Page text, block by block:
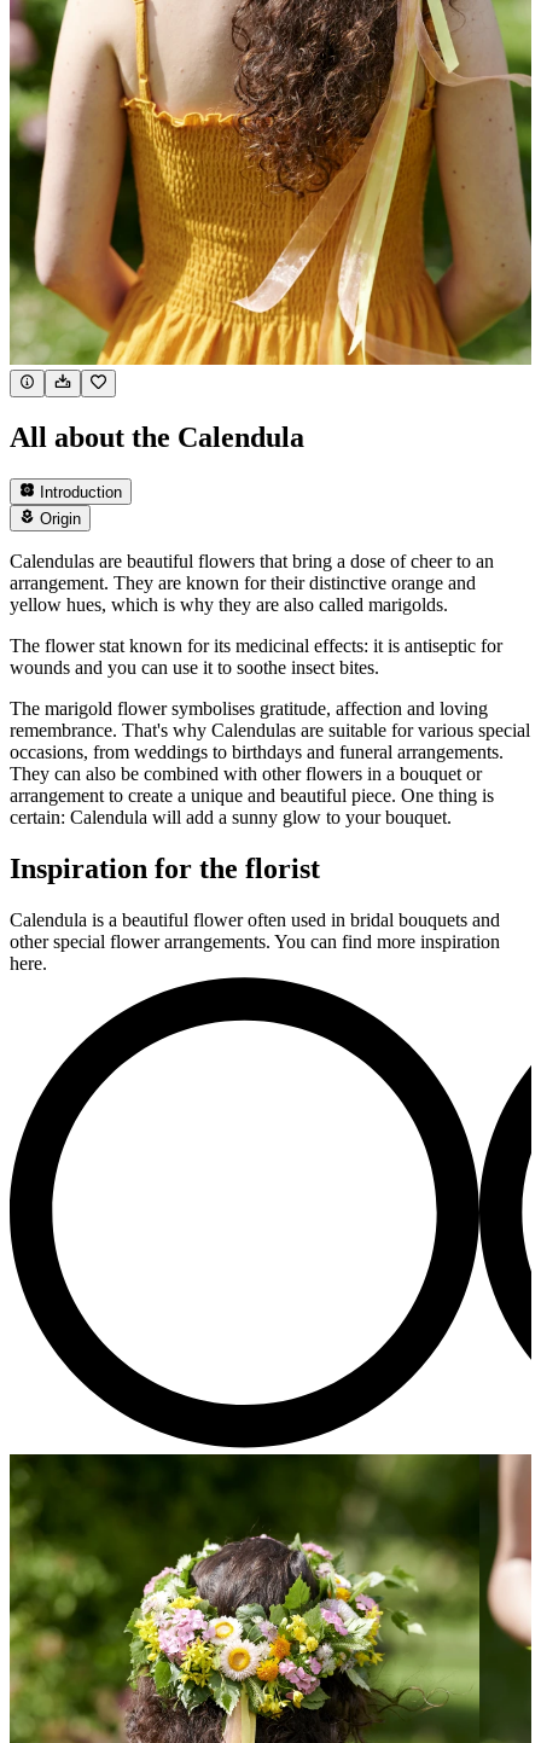
All about the Calendula
Introduction
Origin
Calendulas are beautiful flowers that bring a dose of cheer to an
arrangement. They are known for their distinctive orange and
yellow hues, which is why they are also called marigolds.
The flower stat known for its medicinal effects: it is antiseptic for
wounds and you can use it to soothe insect bites.
The marigold flower symbolises gratitude, affection and loving
remembrance. That's why Calendulas are suitable for various special
occasions, from weddings to birthdays and funeral arrangements.
They can also be combined with other flowers in a bouquet or
arrangement to create a unique and beautiful piece. One thing is
certain: Calendula will add a sunny glow to your bouquet.
Inspiration for the florist
Calendula is a beautiful flower often used in bridal bouquets and
other special flower arrangements. You can find more inspiration
here.